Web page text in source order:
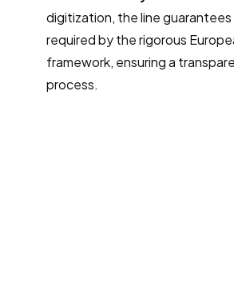
digitization, the line guarantees
required by the rigorous
framework, ensuring a
process.